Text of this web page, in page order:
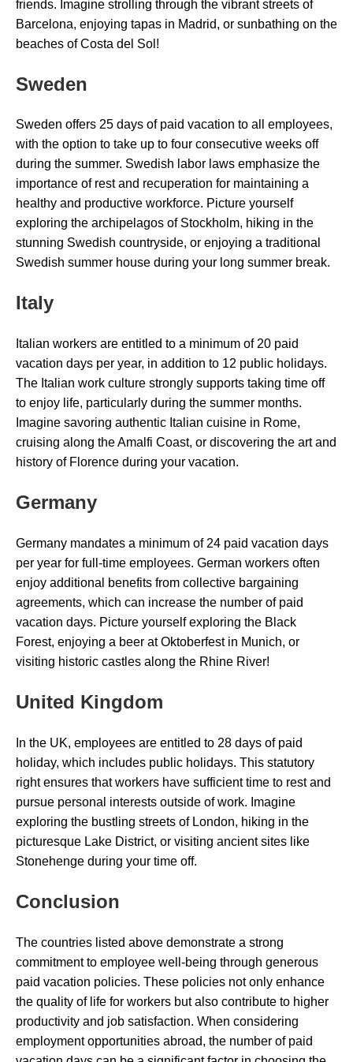
friends. Imagine strolling through the vibrant streets of
Barcelona, enjoying tapas in Madrid, or sunbathing on the
beaches of Costa del Sol!
Sweden
Sweden offers 25 days of paid vacation to all employees,
with the option to take up to four consecutive weeks off
during the summer. Swedish labor laws emphasize the
importance of rest and recuperation for maintaining a
healthy and productive workforce. Picture yourself
exploring the archipelagos of Stockholm, hiking in the
stunning Swedish countryside, or enjoying a traditional
Swedish summer house during your long summer break.
Italy
Italian workers are entitled to a minimum of 20 paid
vacation days per year, in addition to 12 public holidays.
The Italian work culture strongly supports taking time off
to enjoy life, particularly during the summer months.
Imagine savoring authentic Italian cuisine in Rome,
cruising along the Amalfi Coast, or discovering the art and
history of Florence during your vacation.
Germany
Germany mandates a minimum of 24 paid vacation days
per year for full-time employees. German workers often
enjoy additional benefits from collective bargaining
agreements, which can increase the number of paid
vacation days. Picture yourself exploring the Black
Forest, enjoying a beer at Oktoberfest in Munich, or
visiting historic castles along the Rhine River!
United Kingdom
In the UK, employees are entitled to 28 days of paid
holiday, which includes public holidays. This statutory
right ensures that workers have sufficient time to rest and
pursue personal interests outside of work. Imagine
exploring the bustling streets of London, hiking in the
picturesque Lake District, or visiting ancient sites like
Stonehenge during your time off.
Conclusion
The countries listed above demonstrate a strong
commitment to employee well-being through generous
paid vacation policies. These policies not only enhance
the quality of life for workers but also contribute to higher
productivity and job satisfaction. When considering
employment opportunities abroad, the number of paid